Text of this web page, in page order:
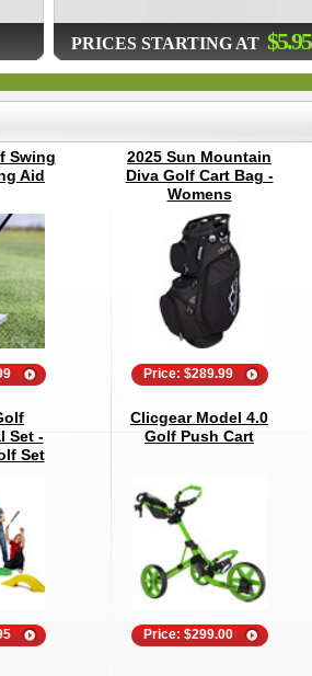
PRICES STARTING AT $5.95
Swing
Aid
2025 Sun Mountain
Diva Golf Cart Bag -
Womens
Price: $289.99
Set -
Set
Clicgear Model 4.0
Golf Push Cart
Price: $299.00